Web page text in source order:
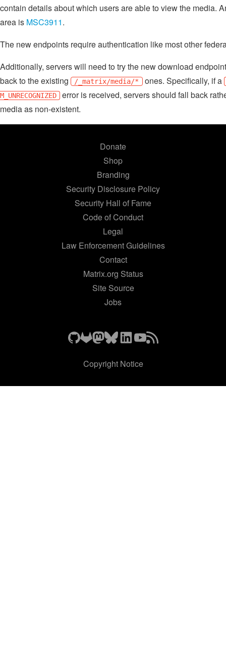
contain details about which users are able to view the media.
area is MSC3911.
The new endpoints require authentication like most other
Additionally, servers will need to try the new download
back to the existing
/_matrix/media/* ones. Specifically, if a
M_UNRECOGNIZED
error is received, servers should fall back
media as non-existent.
Donate
Shop
Branding
Security Disclosure Policy
Security Hall of Fame
Code of Conduct
Legal
Law Enforcement Guidelines
Contact
Matrix.org Status
Site Source
Jobs
Copyright Notice